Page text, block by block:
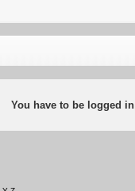
You have to be logged